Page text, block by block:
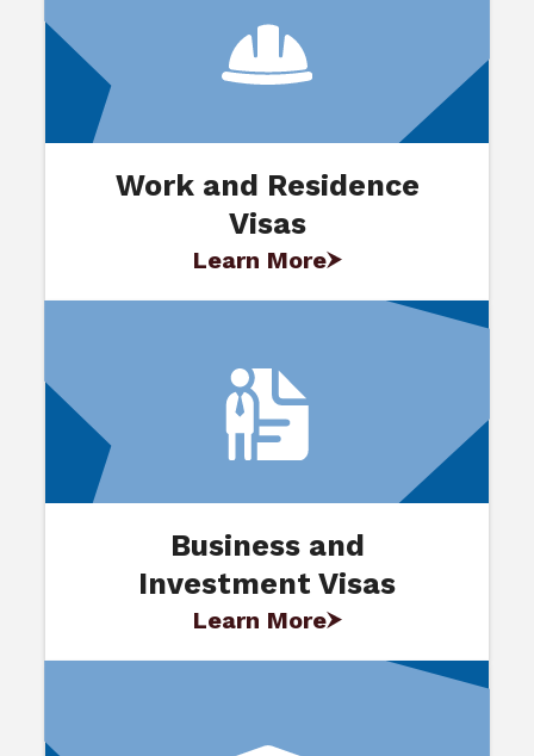
Work and Residence
Visas
Learn More
Business and
Investment Visas
Learn More